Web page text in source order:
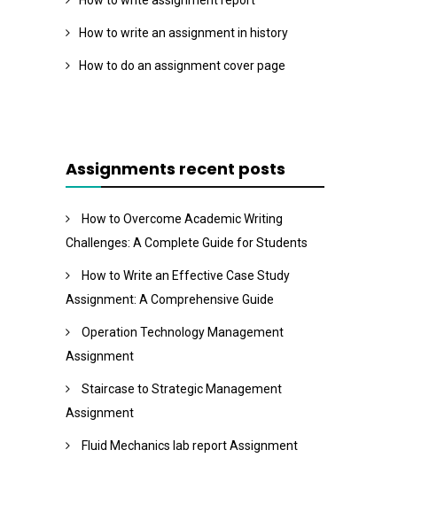
How to write an assignment in history
How to do an assignment cover page
Assignments recent posts
How to Overcome Academic Writing
Challenges: A Complete Guide for Students
How to Write an Effective Case Study
Assignment: A Comprehensive Guide
Operation Technology Management
Assignment
Staircase to Strategic Management
Assignment
Fluid Mechanics lab report Assignment